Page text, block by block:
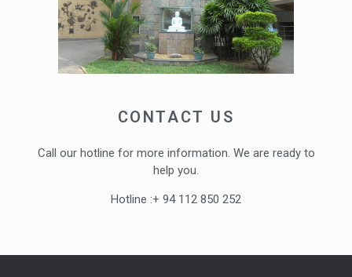
CONTACT US
Call our hotline for more information. We are ready to
help you.
Hotline :+ 94 112 850 252